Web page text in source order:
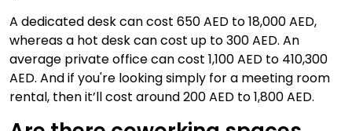
A dedicated desk can cost 650 AED to 18,000 AED,
whereas a hot desk can cost up to 300 AED. An
average private office can cost 1,100 AED to 410,300
AED. And if you're looking simply for a meeting room
rental, then it’ll cost around 200 AED to 1,800 AED.